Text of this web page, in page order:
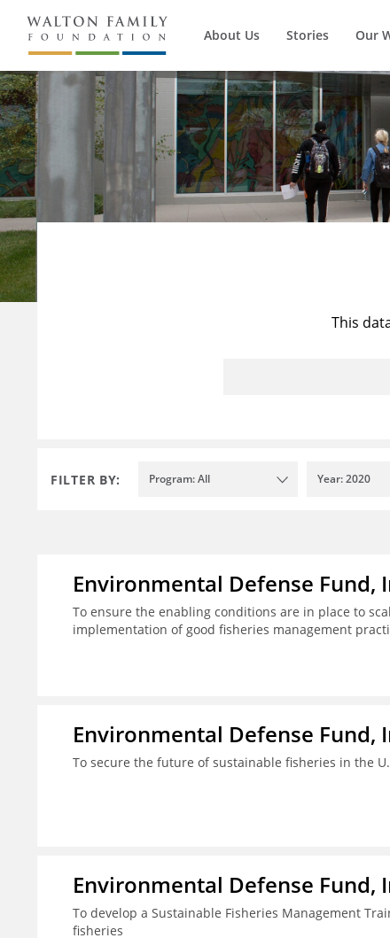
About Us Stories Our
This
FILTER BY: Program: All Year: 2020
Environmental Defense Fund,
To ensure the enabling conditions are in place to
implementation of good fisheries management
Environmental Defense Fund,
To secure the future of sustainable fisheries in the
Environmental Defense Fund,
To develop a Sustainable Fisheries Management
fisheries